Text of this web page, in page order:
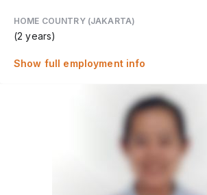
HOME COUNTRY (JAKARTA)
(2 years)
Show full employment info